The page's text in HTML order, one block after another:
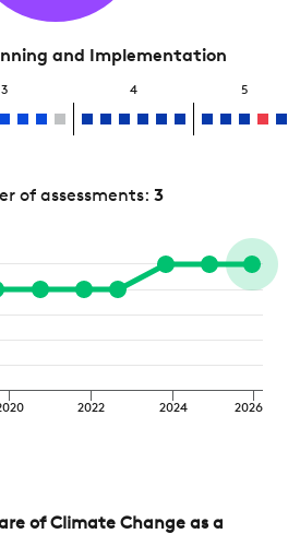
and Implementation
3 4 5
of assessments: 3
2022 2024 2026
of Climate Change as a